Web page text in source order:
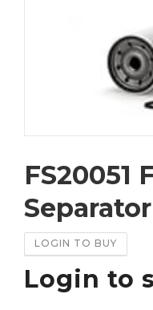
FS20051
Separator
LOGIN TO BUY
Login to